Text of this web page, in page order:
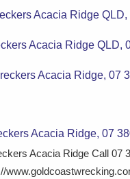
Acacia Ridge
Acacia Ridge QLD,
Acacia Ridge, 07
Acacia Ridge, 07
Acacia Ridge Call 07